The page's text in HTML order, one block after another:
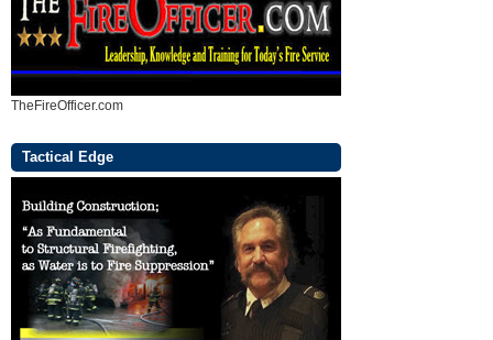
TheFireOfficer.com
Tactical Edge